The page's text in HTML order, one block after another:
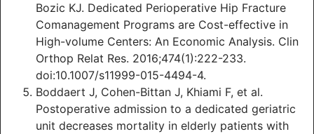
Bozic KJ. Dedicated Perioperative Hip Fracture
Comanagement Programs are Cost-effective in
High-volume Centers: An Economic Analysis. Clin
Orthop Relat Res. 2016;474(1):222-233.
doi:10.1007/s11999-015-4494-4.
Boddaert J, Cohen-Bittan J, Khiami F, et al.
Postoperative admission to a dedicated geriatric
unit decreases mortality in elderly patients with